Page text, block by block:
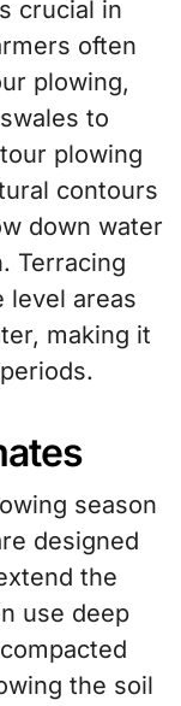
crucial in
often
plowing,
to
plowing
contours
down water
Terracing
level areas
making it
season
designed
the
use deep
the soil